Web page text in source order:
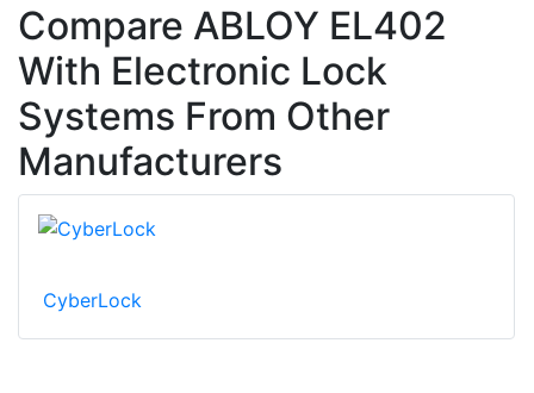
Compare ABLOY EL402
With Electronic Lock
Systems From Other
Manufacturers
CyberLock